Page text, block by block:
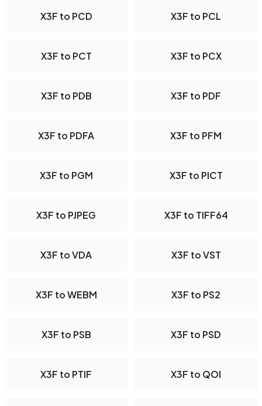
X3F to PCD X3F to PCL
X3F to PCT X3F to PCX
X3F to PDB X3F to PDF
X3F to PDFA X3F to PFM
X3F to PGM X3F to PICT
X3F to PJPEG X3F to TIFF64
X3F to VDA X3F to VST
X3F to WEBM X3F to PS2
X3F to PSB X3F to PSD
X3F to PTIF X3F to QOI